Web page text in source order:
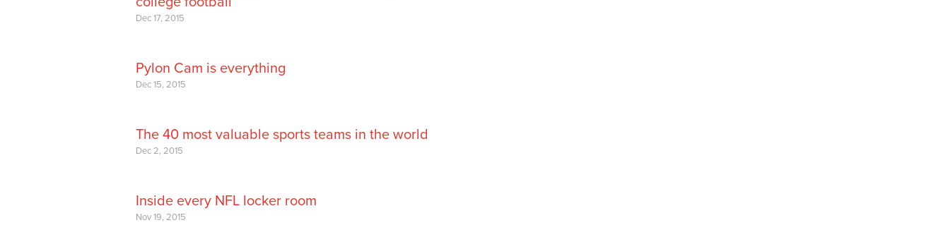
Dec 17, 2015
Pylon Cam is everything
Dec 15, 2015
The 40 most valuable sports teams in the world
Dec 2, 2015
Inside every NFL locker room
Nov 19, 2015